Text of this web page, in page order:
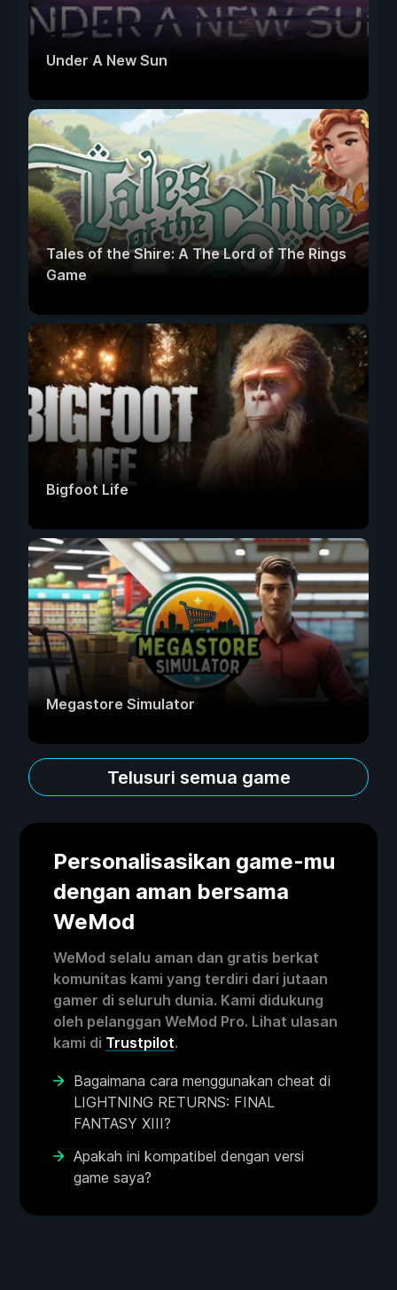
Under A New Sun
Tales of the Shire: A The Lord of The Rings
Game
Bigfoot Life
Megastore Simulator
Telusuri semua game
Personalisasikan game-mu
dengan aman bersama
WeMod
WeMod selalu aman dan gratis berkat
komunitas kami yang terdiri dari jutaan
gamer di seluruh dunia. Kami didukung
oleh pelanggan WeMod Pro. Lihat ulasan
kami di Trustpilot.
Bagaimana cara menggunakan cheat di
LIGHTNING RETURNS: FINAL
FANTASY XIII?
Apakah ini kompatibel dengan versi
game saya?